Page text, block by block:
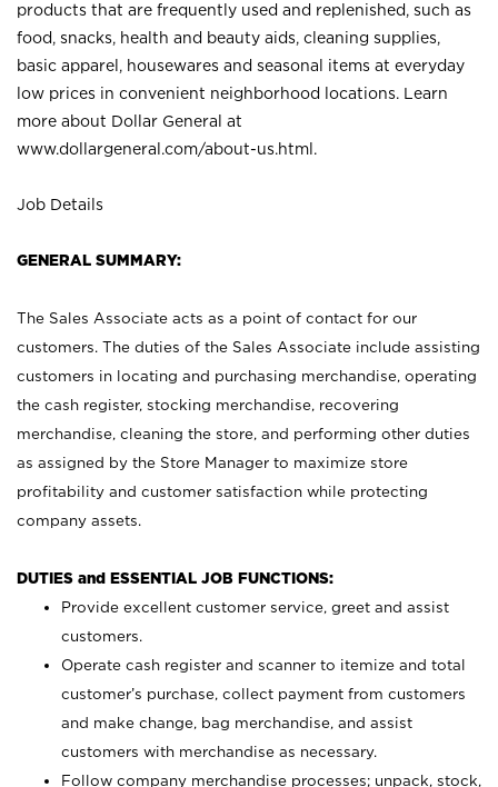
products that are frequently used and replenished, such as
food, snacks, health and beauty aids, cleaning supplies,
basic apparel, housewares and seasonal items at everyday
low prices in convenient neighborhood locations. Learn
more about Dollar General at
www.dollargeneral.com/about-us.html .
Job Details
GENERAL SUMMARY:
The Sales Associate acts as a point of contact for our
customers. The duties of the Sales Associate include assisting
customers in locating and purchasing merchandise, operating
the cash register, stocking merchandise, recovering
merchandise, cleaning the store, and performing other duties
as assigned by the Store Manager to maximize store
profitability and customer satisfaction while protecting
company assets.
DUTIES and ESSENTIAL JOB FUNCTIONS:
Provide excellent customer service, greet and assist
customers.
Operate cash register and scanner to itemize and total
customer’s purchase, collect payment from customers
and make change, bag merchandise, and assist
customers with merchandise as necessary.
Follow company merchandise processes; unpack, stock,